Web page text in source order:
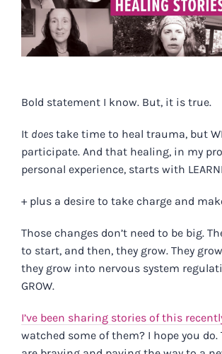
Bold statement I know. But, it is true.
It does take time to heal trauma, but
participate. And that healing, in my
personal experience, starts with
+ plus a desire to take charge and
Those changes don’t need to be big.
to start, and then, they grow. They
they grow into nervous system
GROW.
I’ve been sharing stories of this
watched some of them? I hope you do.